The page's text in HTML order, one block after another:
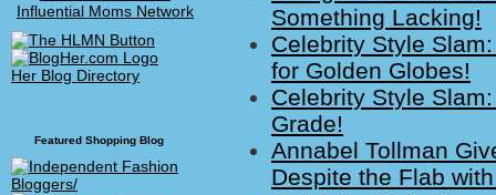
Influential Moms Network
Her Blog Directory
Featured Shopping Blog
Something Lacking!
Celebrity Style
for Golden Globes!
Celebrity Style
Grade!
Annabel Tollman
Despite the Flab